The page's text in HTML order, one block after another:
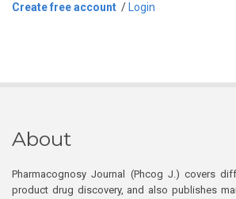
Create free account / Login
About
Pharmacognosy Journal (Phcog J.) covers
product drug discovery, and also publishes